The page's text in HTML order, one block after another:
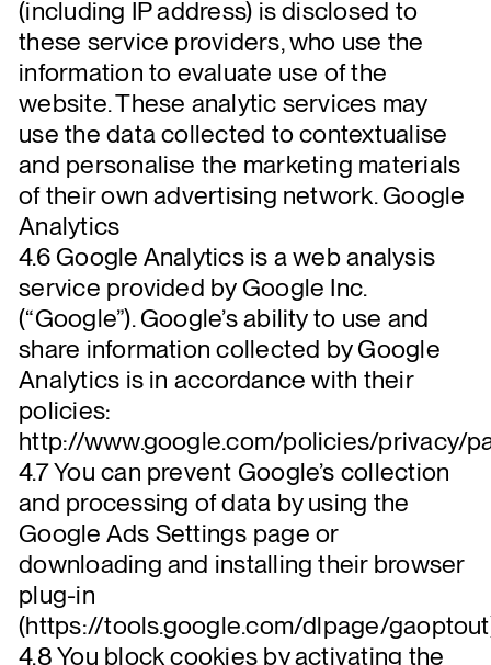
(including IP address) is disclosed to
these service providers, who use the
information to evaluate use of the
website. These analytic services may
use the data collected to contextualise
and personalise the marketing materials
of their own advertising network. Google
Analytics
4.6 Google Analytics is a web analysis
service provided by Google Inc.
(“Google”). Google’s ability to use and
share information collected by Google
Analytics is in accordance with their
policies:
http://www.google.com/policies/privacy/
4.7 You can prevent Google’s collection
and processing of data by using the
Google Ads Settings page or
downloading and installing their browser
plug-in
(https://tools.google.com/dlpage/
4.8 You block cookies by activating the